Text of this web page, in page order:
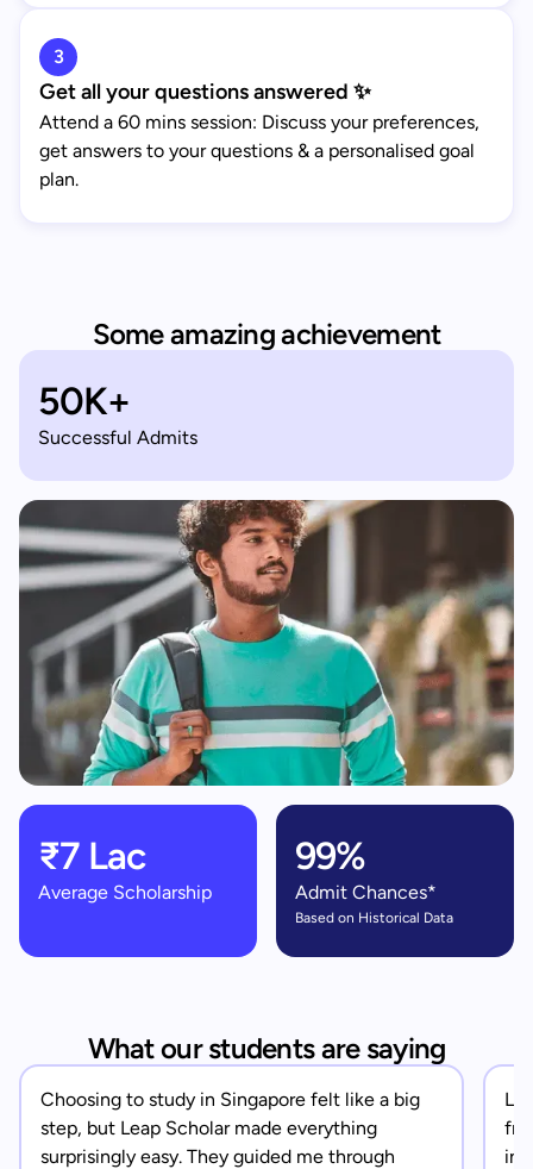
3
Get all your questions answered ✨
Attend a 60 mins session: Discuss your preferences,
get answers to your questions & a personalised goal
plan.
Some amazing achievement
50K+
Successful Admits
₹7 Lac
Average Scholarship
99%
Admit Chances*
Based on Historical Data
What our students are saying
Choosing to study in Singapore felt like a big
step, but Leap Scholar made everything
surprisingly easy. They guided me through
in